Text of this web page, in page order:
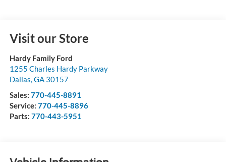
Visit our Store
Hardy Family Ford
1255 Charles Hardy Parkway
Dallas,GA 30157
Sales: 770-445-8891
Service: 770-445-8896
Parts: 770-443-5951